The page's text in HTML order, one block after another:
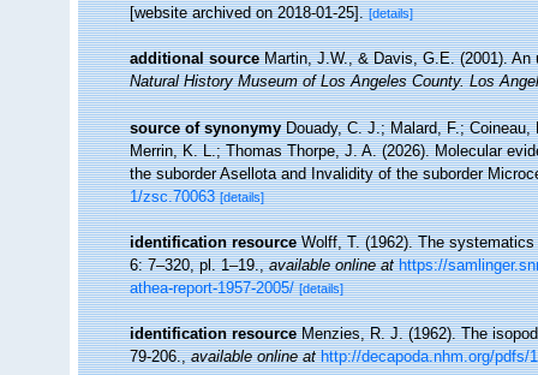
[website archived on 2018-01-25]. [details]
additional source Martin, J.W., & Davis, G.E. (2001).
Natural History Museum of Los Angeles County. Los
source of synonymy Douady, C. J.; Malard, F.;
Merrin, K. L.; Thomas Thorpe, J. A. (2026). Molecular
the suborder Asellota and Invalidity of the suborder
1/zsc.70063 [details]
identification resource Wolff, T. (1962). The
6: 7–320, pl. 1–19.,available online at https://
athea-report-1957-2005/ [details]
identification resource Menzies, R. J. (1962). The
79-206.,available online at http://decapoda.nhm.org/pdfs/